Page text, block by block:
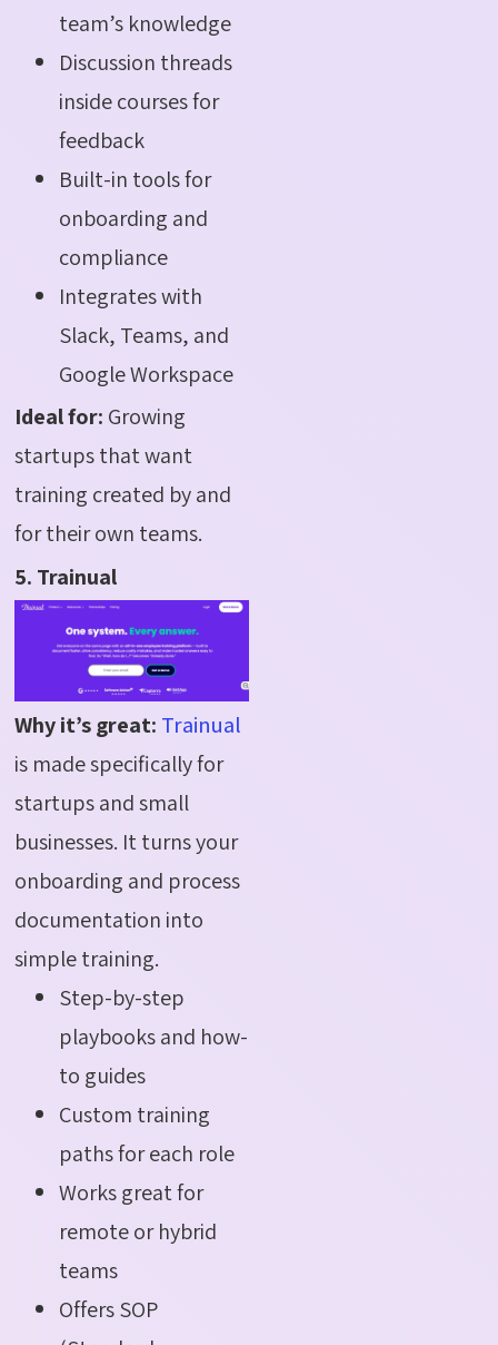
team’s knowledge
Discussion threads
inside courses for
feedback
Built-in tools for
onboarding and
compliance
Integrates with
Slack, Teams, and
Google Workspace
Ideal for: Growing
startups that want
training created by and
for their own teams.
5. Trainual
Why it’s great: Trainual
is made specifically for
startups and small
businesses. It turns your
onboarding and process
documentation into
simple training.
Step-by-step
playbooks and how-
to guides
Custom training
paths for each role
Works great for
remote or hybrid
teams
Offers SOP